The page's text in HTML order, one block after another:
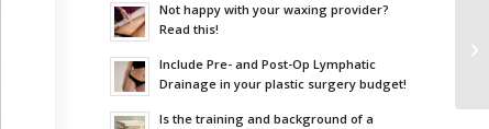
Not happy with your waxing provider?
Read this!
Include Pre- and Post-Op Lymphatic
Drainage in your plastic surgery budget!
Is the training and background of a